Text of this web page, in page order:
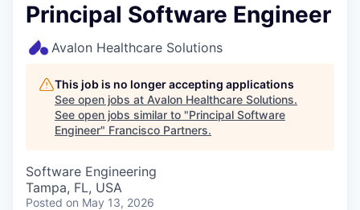
Principal Software Engineer
Avalon Healthcare Solutions
This job is no longer accepting applications
See open jobs at Avalon Healthcare Solutions.
See open jobs similar to "Principal Software
Engineer" Francisco Partners.
Software Engineering
Tampa, FL, USA
Posted on May 13, 2026